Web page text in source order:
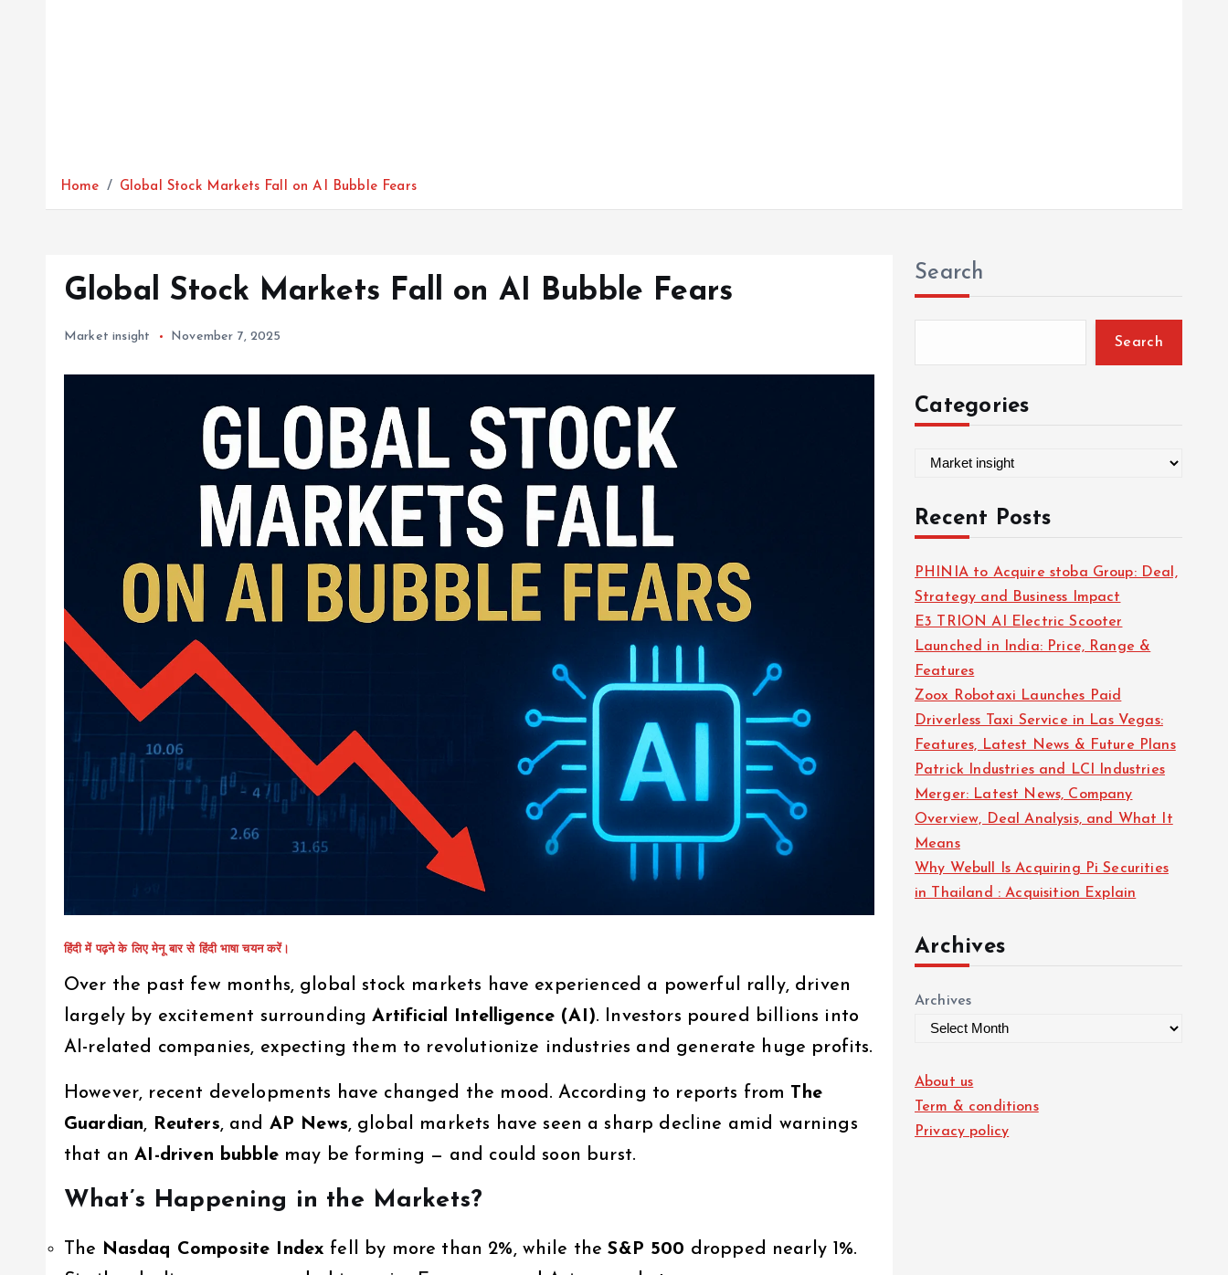
Home Global Stock Markets Fall on AI Bubble Fears
Global Stock Markets Fall on AI Bubble Fears
Market insight November 7, 2025
हिंदी में पढ़ने के लिए मेनू बार से हिंदी भाषा चयन करें।
Over the past few months, global stock markets have experienced a powerful rally, driven
largely by excitement surroundingArtificial Intelligence (AI). Investors poured billions into
AI-related companies, expecting them to revolutionize industries and generate huge profits.
However, recent developments have changed the mood. According to reports from The
Guardian, Reuters, and AP News, global markets have seen a sharp decline amid warnings
that anAI-driven bubblemay be forming — and could soon burst.
What’s Happening in the Markets?
The Nasdaq Composite Index fell by more than 2%, while theS&P 500 dropped nearly 1%.
Search
Search
Categories
t
e
o
r
i
e
s
Recent Posts
PHINIA to Acquire stoba Group: Deal,
Strategy and Business Impact
E3 TRION AI Electric Scooter
Launched in India: Price, Range &
Features
Zoox Robotaxi Launches Paid
Driverless Taxi Service in Las Vegas:
Features, Latest News & Future Plans
Patrick Industries and LCI Industries
Merger: Latest News, Company
Overview, Deal Analysis, and What It
Means
Why Webull Is Acquiring Pi Securities
in Thailand : Acquisition Explain
Archives
Archives
About us
Term & conditions
Privacy policy